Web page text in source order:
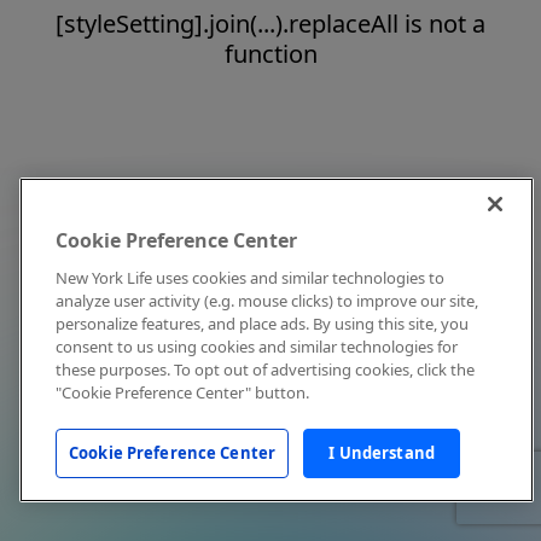
[styleSetting].join(...).replaceAll is not a
function
Cookie Preference Center
New York Life uses cookies and similar technologies to
analyze user activity (e.g. mouse clicks) to improve our site,
personalize features, and place ads. By using this site, you
consent to us using cookies and similar technologies for
these purposes. To opt out of advertising cookies, click the
"Cookie Preference Center" button.
Cookie Preference Center I Understand